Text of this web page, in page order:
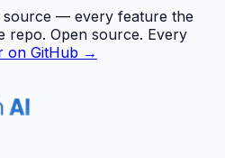
source — every feature the
repo. Open source. Every
on GitHub →